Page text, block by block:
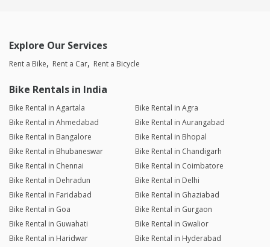
Explore Our Services
Rent a Bike Rent a Car Rent a Bicycle
Bike Rentals in India
Bike Rental in Agartala
Bike Rental in Agra
Bike Rental in Ahmedabad
Bike Rental in Aurangabad
Bike Rental in Bangalore
Bike Rental in Bhopal
Bike Rental in Bhubaneswar
Bike Rental in Chandigarh
Bike Rental in Chennai
Bike Rental in Coimbatore
Bike Rental in Dehradun
Bike Rental in Delhi
Bike Rental in Faridabad
Bike Rental in Ghaziabad
Bike Rental in Goa
Bike Rental in Gurgaon
Bike Rental in Guwahati
Bike Rental in Gwalior
Bike Rental in Haridwar
Bike Rental in Hyderabad